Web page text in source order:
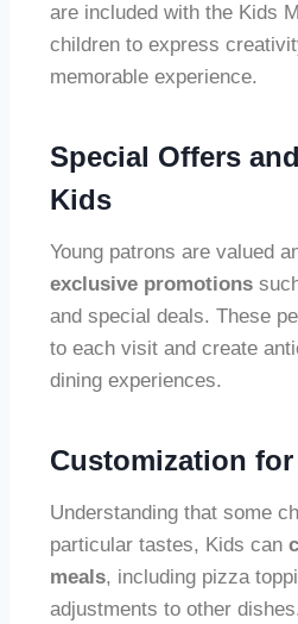
are included with the Kids
children to express
memorable experience.
Special Offers
Kids
Young patrons are valued
exclusive promotions
and special deals. These
to each visit and create
dining experiences.
Customization
Understanding that some
particular tastes, Kids can
meals, including pizza
adjustments to other